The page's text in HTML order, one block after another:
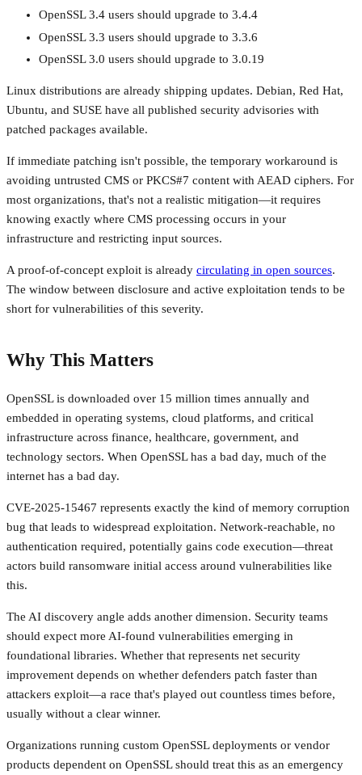
OpenSSL 3.4 users should upgrade to 3.4.4
OpenSSL 3.3 users should upgrade to 3.3.6
OpenSSL 3.0 users should upgrade to 3.0.19
Linux distributions are already shipping updates. Debian, Red Hat,
Ubuntu, and SUSE have all published security advisories with
patched packages available.
If immediate patching isn't possible, the temporary workaround is
avoiding untrusted CMS or PKCS#7 content with AEAD ciphers. For
most organizations, that's not a realistic mitigation—it requires
knowing exactly where CMS processing occurs in your
infrastructure and restricting input sources.
A proof-of-concept exploit is already circulating in open sources.
The window between disclosure and active exploitation tends to be
short for vulnerabilities of this severity.
Why This Matters
OpenSSL is downloaded over 15 million times annually and
embedded in operating systems, cloud platforms, and critical
infrastructure across finance, healthcare, government, and
technology sectors. When OpenSSL has a bad day, much of the
internet has a bad day.
CVE-2025-15467 represents exactly the kind of memory corruption
bug that leads to widespread exploitation. Network-reachable, no
authentication required, potentially gains code execution—threat
actors build ransomware initial access around vulnerabilities like
this.
The AI discovery angle adds another dimension. Security teams
should expect more AI-found vulnerabilities emerging in
foundational libraries. Whether that represents net security
improvement depends on whether defenders patch faster than
attackers exploit—a race that's played out countless times before,
usually without a clear winner.
Organizations running custom OpenSSL deployments or vendor
products dependent on OpenSSL should treat this as an emergency